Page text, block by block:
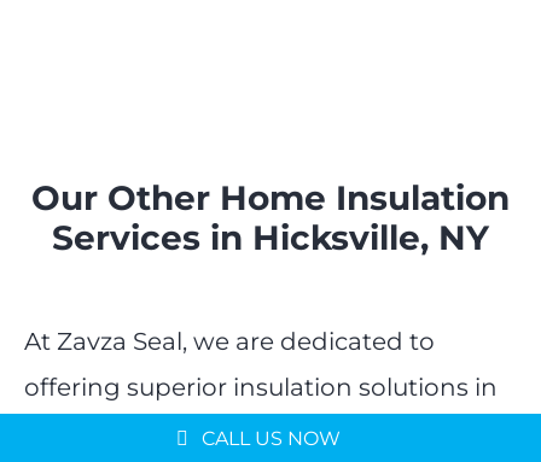
Our Other Home Insulation
Services in Hicksville, NY
At Zavza Seal, we are dedicated to
offering superior insulation solutions in
Hicksville, NY, ensuring every part of
CALL US NOW